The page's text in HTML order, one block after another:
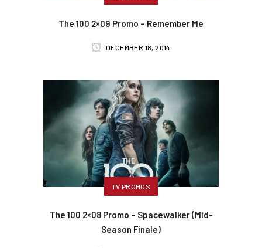
The 100 2×09 Promo – Remember Me
DECEMBER 18, 2014
TV PROMOS
The 100 2×08 Promo – Spacewalker (Mid-
Season Finale)